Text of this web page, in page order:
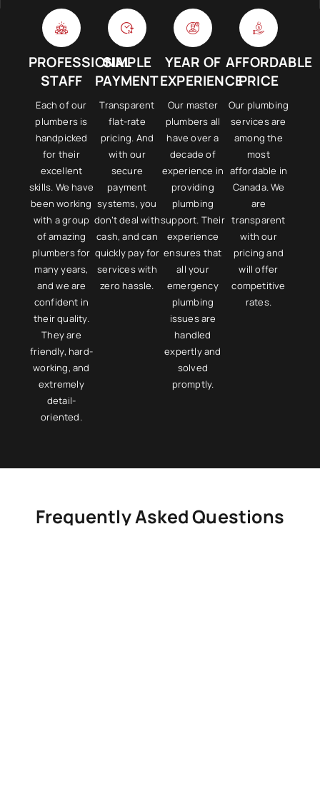
PROFESSIONAL
STAFF
Each of our
plumbers is
handpicked
for their
excellent
skills. We have
been working
with a group
of amazing
plumbers for
many years,
and we are
confident in
their quality.
They are
friendly, hard-
working, and
extremely
detail-
oriented.​​​
SIMPLE
PAYMENT
Transparent
flat-rate
pricing. And
with our
secure
payment
systems, you
don’t deal with
cash, and can
quickly pay for
services with
zero hassle.​​
YEAR OF
EXPERIENCE
Our master
plumbers all
have over a
decade of
experience in
providing
plumbing
support. Their
experience
ensures that
all your
emergency
plumbing
issues are
handled
expertly and
solved
promptly.​
AFFORDABLE
PRICE
Our plumbing
services are
among the
most
affordable in
Canada. We
are
transparent
with our
pricing and
will offer
competitive
rates.​
Frequently Asked Questions